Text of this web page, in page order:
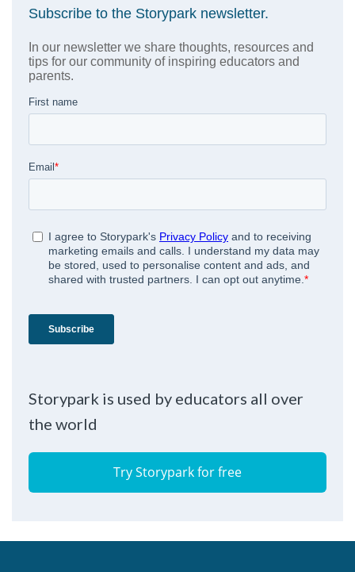
Storypark is used by educators all over
the world
Try Storypark for free